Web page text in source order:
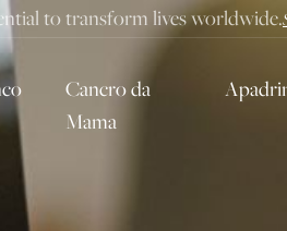
to transform lives worldwide.
Cancro da
Mama